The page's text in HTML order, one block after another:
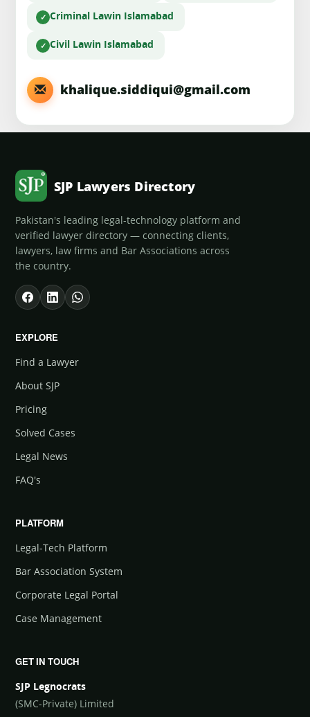
Criminal Lawin Islamabad
Civil Lawin Islamabad
khalique.siddiqui@gmail.com
SJP Lawyers Directory
Pakistan's leading legal-technology platform and
verified lawyer directory — connecting clients,
lawyers, law firms and Bar Associations across
the country.
EXPLORE
Find a Lawyer
About SJP
Pricing
Solved Cases
Legal News
FAQ's
PLATFORM
Legal-Tech Platform
Bar Association System
Corporate Legal Portal
Case Management
GET IN TOUCH
SJP Legnocrats
(SMC-Private) Limited